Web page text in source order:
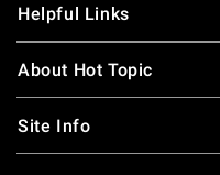
Helpful Links
About Hot Topic
Site Info